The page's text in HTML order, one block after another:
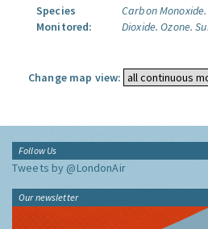
Species
Monitored:
Carbon Monoxide.
Dioxide. Ozone.
Change map view:
Follow Us
Tweets by @LondonAir
Our newsletter